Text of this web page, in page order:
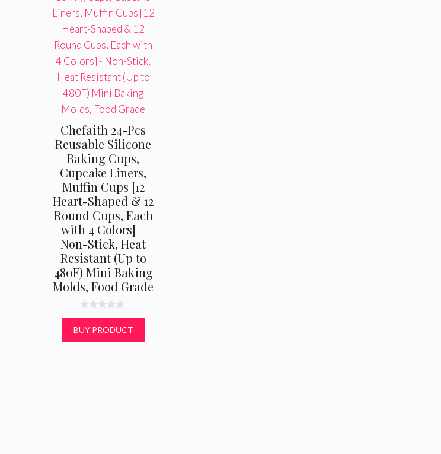
Chefaith 24-Pcs
Reusable Silicone
Baking Cups,
Cupcake Liners,
Muffin Cups [12
Heart-Shaped & 12
Round Cups, Each
with 4 Colors] –
Non-Stick, Heat
Resistant (Up to
480F) Mini Baking
Molds, Food Grade
0
u
t
BUY PRODUCT